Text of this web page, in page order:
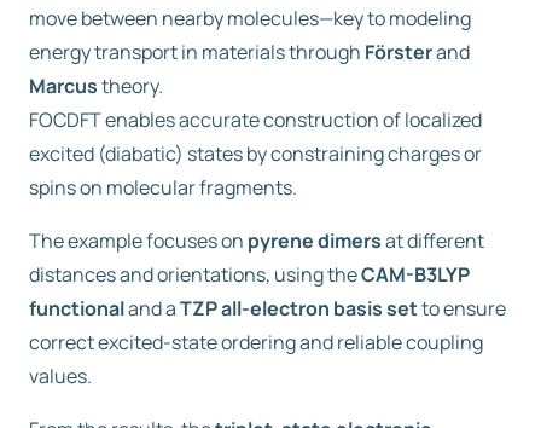
move between nearby molecules—key to modeling
energy transport in materials through Försterand
Marcustheory.
FOCDFT enables accurate construction of localized
excited (diabatic) states by constraining charges or
spins on molecular fragments.
The example focuses on pyrene dimersat different
distances and orientations, using theCAM-B3LYP
functionaland aTZP all-electron basis setto ensure
correct excited-state ordering and reliable coupling
values.